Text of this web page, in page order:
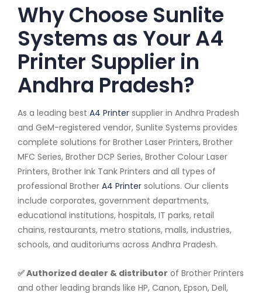
Why Choose Sunlite
Systems as Your A4
Printer Supplier in
Andhra Pradesh?
As a leading best A4 Printer supplier in Andhra Pradesh
and GeM-registered vendor, Sunlite Systems provides
complete solutions for Brother Laser Printers, Brother
MFC Series, Brother DCP Series, Brother Colour Laser
Printers, Brother Ink Tank Printers and all types of
professional Brother A4 Printer solutions. Our clients
include corporates, government departments,
educational institutions, hospitals, IT parks, retail
chains, restaurants, metro stations, malls, industries,
schools, and auditoriums across Andhra Pradesh.
✅ Authorized dealer & distributor of Brother Printers
and other leading brands like HP, Canon, Epson, Dell,